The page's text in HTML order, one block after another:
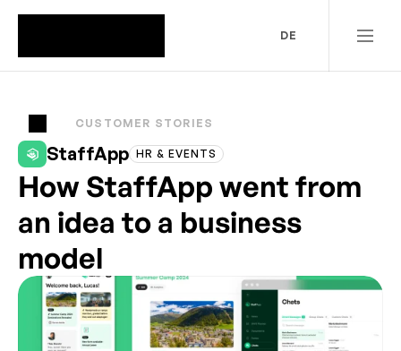
DE
CUSTOMER STORIES
StaffApp HR & EVENTS
How StaffApp went from
an idea to a business
model